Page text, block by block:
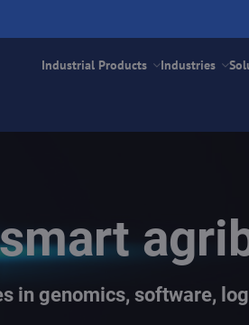
Industrial Products Industries
in genomics, software,